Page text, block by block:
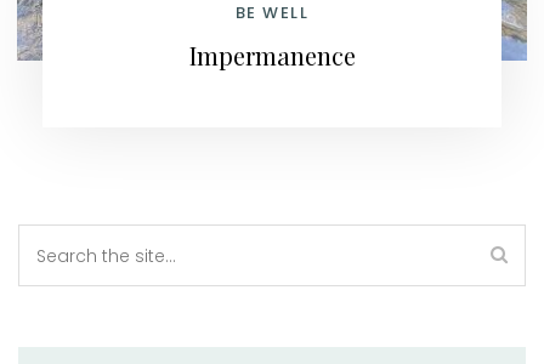
BE WELL
Impermanence